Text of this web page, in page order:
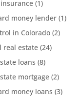
(1)
money lender(1)
in Colorado(2)
real estate(24)
loans (8)
mortgage(2)
money loans (3)